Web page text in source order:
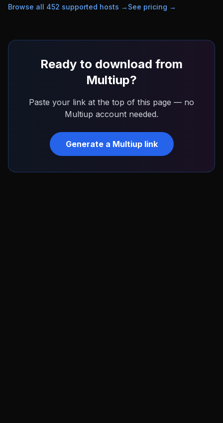
Browse all 452 supported hosts → See pricing →
Ready to download from
Multiup?
Paste your link at the top of this page — no
Multiup account needed.
Generate a Multiuplink